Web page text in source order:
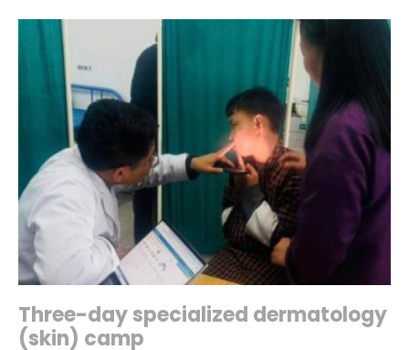
Three-day specialized dermatology
(skin) camp